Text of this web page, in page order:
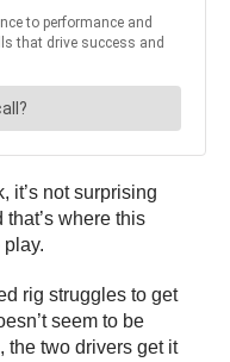
it’s not surprising
where this
rig struggles to get
seem to be
the two drivers get it